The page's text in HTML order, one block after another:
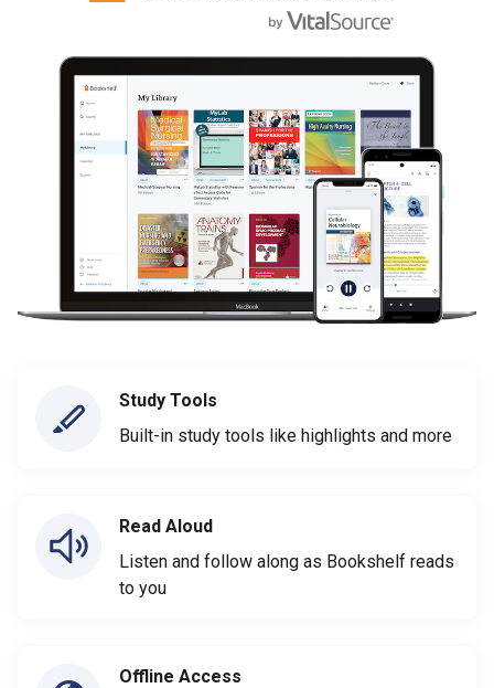
Study Tools
Built-in study tools like highlights and more
Read Aloud
Listen and follow along as Bookshelf reads
to you
Offline Access